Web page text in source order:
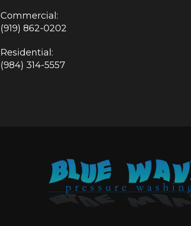
Commercial:
(919) 862-0202
Residential:
(984) 314-5557